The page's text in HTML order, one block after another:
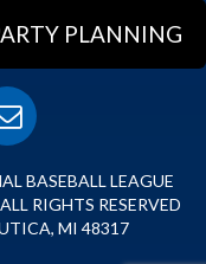
PLANNING
BASEBALL LEAGUE
RIGHTS RESERVED
MI 48317